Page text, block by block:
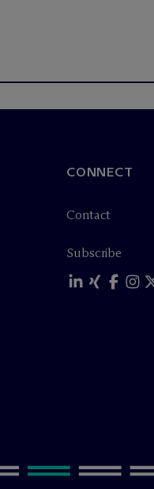
CONNECT
Contact
Subscribe